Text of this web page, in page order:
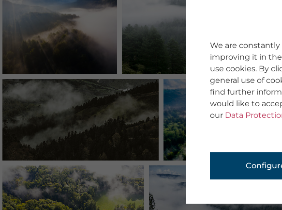
We are
improving it in
use cookies. By
general use of
find further
would like to
our Data